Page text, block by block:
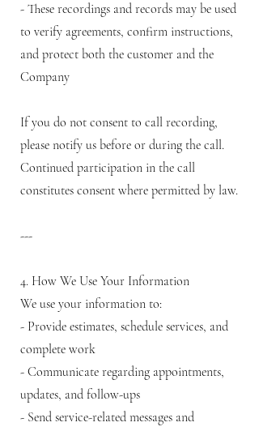
- These recordings and records may be used
to verify agreements, confirm instructions,
and protect both the customer and the
Company
If you do not consent to call recording,
please notify us before or during the call.
Continued participation in the call
constitutes consent where permitted by law.
---
4. How We Use Your Information
We use your information to:
- Provide estimates, schedule services, and
complete work
- Communicate regarding appointments,
updates, and follow-ups
- Send service-related messages and